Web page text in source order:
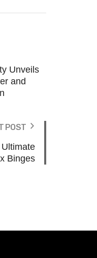
Unveils
and
POST
Binges